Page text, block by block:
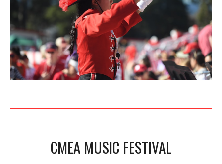
CMEA MUSIC FESTIVAL